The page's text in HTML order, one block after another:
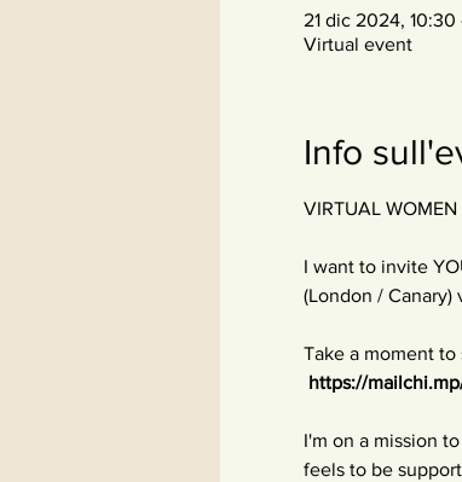
21 dic 2024, 10:30
Virtual event
Info
VIRTUAL
I want to invite
(London / Canary)
Take a moment
https://
I'm on a mission
feels to be